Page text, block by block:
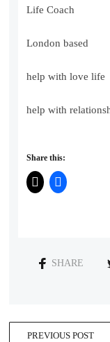
Life Coach
London based
help with love life
help with
Share this:
SHARE
PREVIOUS POST